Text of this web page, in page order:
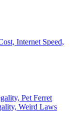
Internet Speed,
Pet Ferret
Weird Laws